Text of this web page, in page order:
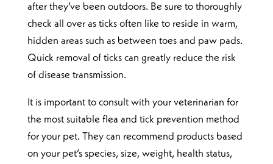
after they’ve been outdoors. Be sure to thoroughly
check all over as ticks often like to reside in warm,
hidden areas such as between toes and paw pads.
Quick removal of ticks can greatly reduce the risk
of disease transmission.
It is important to consult with your veterinarian for
the most suitable flea and tick prevention method
for your pet. They can recommend products based
on your pet’s species, size, weight, health status,